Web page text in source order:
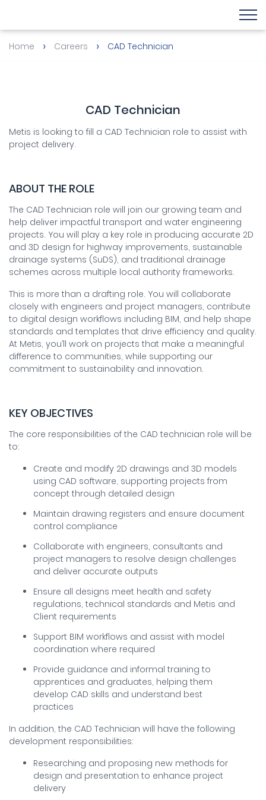
Home › Careers › CAD Technician
CAD Technician
Metis is looking to fill a CAD Technician role to assist with
project delivery.
ABOUT THE ROLE
The CAD Technician role will join our growing team and
help deliver impactful transport and water engineering
projects. You will play a key role in producing accurate 2D
and 3D design for highway improvements, sustainable
drainage systems (SuDS), and traditional drainage
schemes across multiple local authority frameworks.
This is more than a drafting role. You will collaborate
closely with engineers and project managers, contribute
to digital design workflows including BIM, and help shape
standards and templates that drive efficiency and quality.
At Metis, you’ll work on projects that make a meaningful
difference to communities, while supporting our
commitment to sustainability and innovation.
KEY OBJECTIVES
The core responsibilities of the CAD technician role will be
to:
Create and modify 2D drawings and 3D models
using CAD software, supporting projects from
concept through detailed design
Maintain drawing registers and ensure document
control compliance
Collaborate with engineers, consultants and
project managers to resolve design challenges
and deliver accurate outputs
Ensure all designs meet health and safety
regulations, technical standards and Metis and
Client requirements
Support BIM workflows and assist with model
coordination where required
Provide guidance and informal training to
apprentices and graduates, helping them
develop CAD skills and understand best
practices
In addition, the CAD Technician will have the following
development responsibilities:
Researching and proposing new methods for
design and presentation to enhance project
delivery